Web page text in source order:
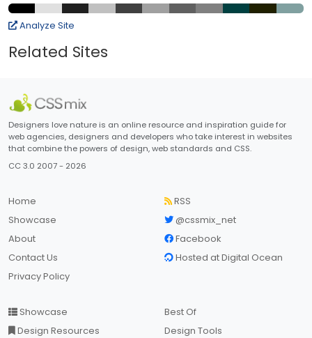
Analyze Site
Related Sites
Designers love nature is an online resource and inspiration guide for
web agencies, designers and developers who take interest in websites
that combine the powers of design, web standards and CSS.
CC 3.0 2007 - 2026
Home
Showcase
About
Contact Us
Privacy Policy
RSS
@cssmix_net
Facebook
Hosted at Digital Ocean
Showcase
Design Resources
Best Of
Design Tools